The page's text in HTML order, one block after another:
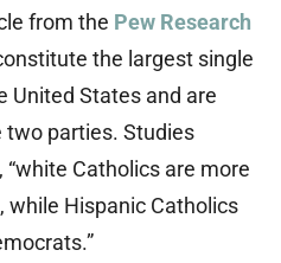
from the Pew Research
the largest single
United States and are
parties. Studies
Catholics are more
while Hispanic Catholics